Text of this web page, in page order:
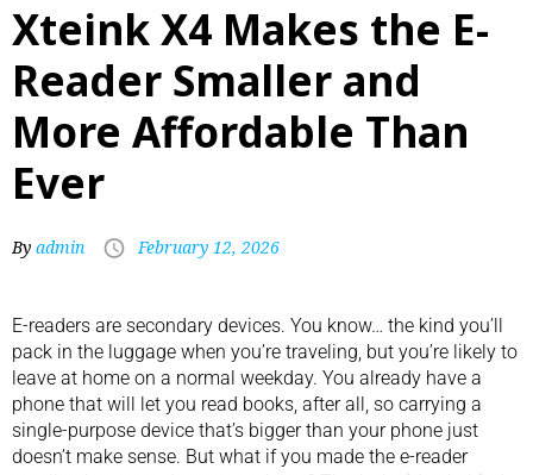
Xteink X4 Makes the E-
Reader Smaller and
More Affordable Than
Ever
By admin February 12, 2026
E-readers are secondary devices. You know… the kind you’ll
pack in the luggage when you’re traveling, but you’re likely to
leave at home on a normal weekday. You already have a
phone that will let you read books, after all, so carrying a
single-purpose device that’s bigger than your phone just
doesn’t make sense. But what if you made the e-reader